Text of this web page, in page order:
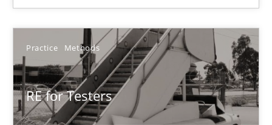
Practice Methods
RE for Testers
Requirements Reuse
Requirements Reuse with the PABRE Framework